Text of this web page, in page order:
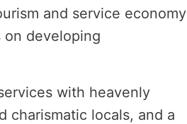
and service economy
on developing
with heavenly
charismatic locals, and a